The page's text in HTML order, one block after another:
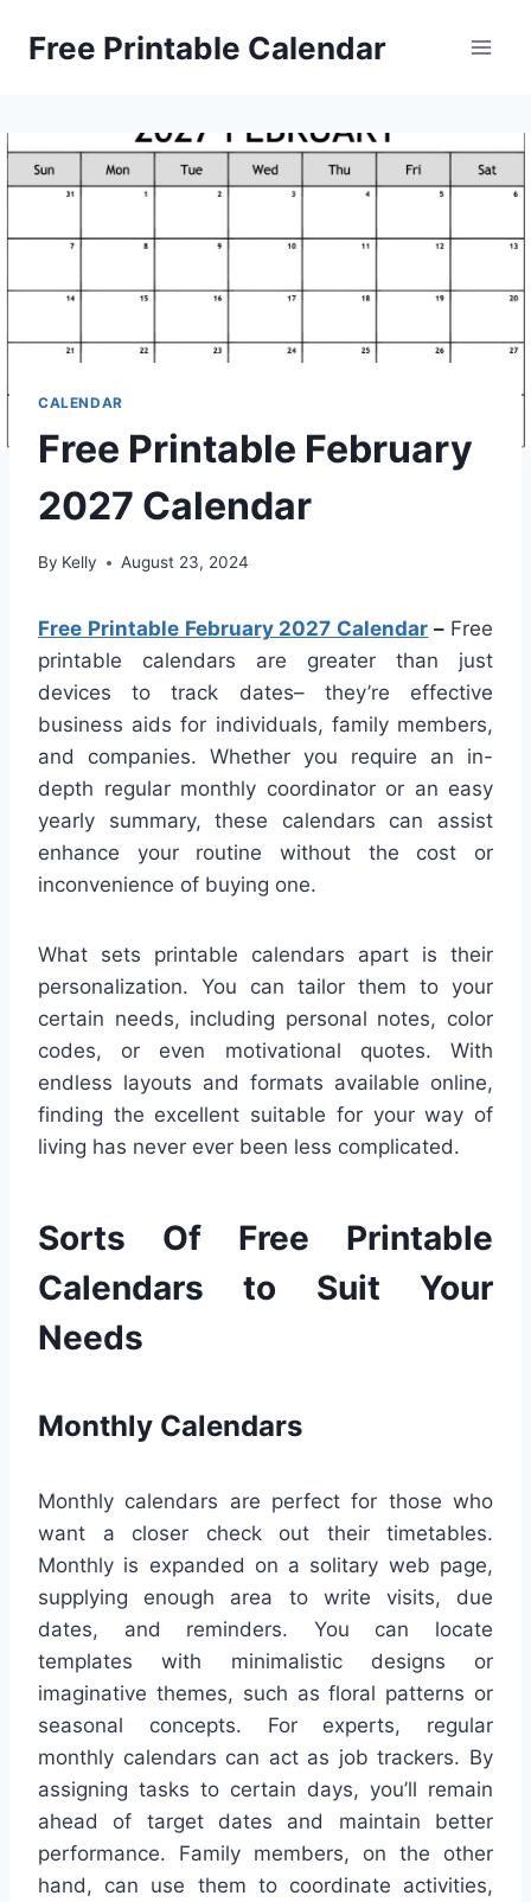
Free Printable Calendar
CALENDAR
Free Printable February
2027 Calendar
By Kelly August 23, 2024
Free Printable February 2027 Calendar – Free
printable calendars are greater than just
devices to track dates– they’re effective
business aids for individuals, family members,
and companies. Whether you require an in-
depth regular monthly coordinator or an easy
yearly summary, these calendars can assist
enhance your routine without the cost or
inconvenience of buying one.
What sets printable calendars apart is their
personalization. You can tailor them to your
certain needs, including personal notes, color
codes, or even motivational quotes. With
endless layouts and formats available online,
finding the excellent suitable for your way of
living has never ever been less complicated.
Sorts Of Free Printable
Calendars to Suit Your
Needs
Monthly Calendars
Monthly calendars are perfect for those who
want a closer check out their timetables.
Monthly is expanded on a solitary web page,
supplying enough area to write visits, due
dates, and reminders. You can locate
templates with minimalistic designs or
imaginative themes, such as floral patterns or
seasonal concepts. For experts, regular
monthly calendars can act as job trackers. By
assigning tasks to certain days, you’ll remain
ahead of target dates and maintain better
performance. Family members, on the other
hand, can use them to coordinate activities,